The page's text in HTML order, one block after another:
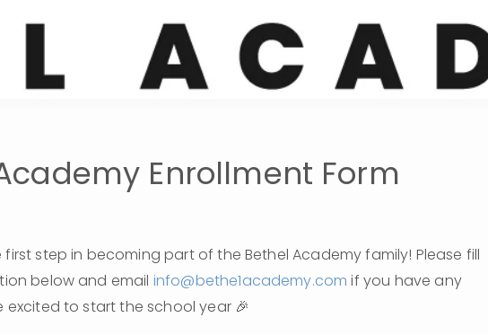
Enrollment Form
step in becoming part of the Bethel Academy family! Please fill
below and email info@bethe1academy.com if you have any
excited to start the school year 🎉